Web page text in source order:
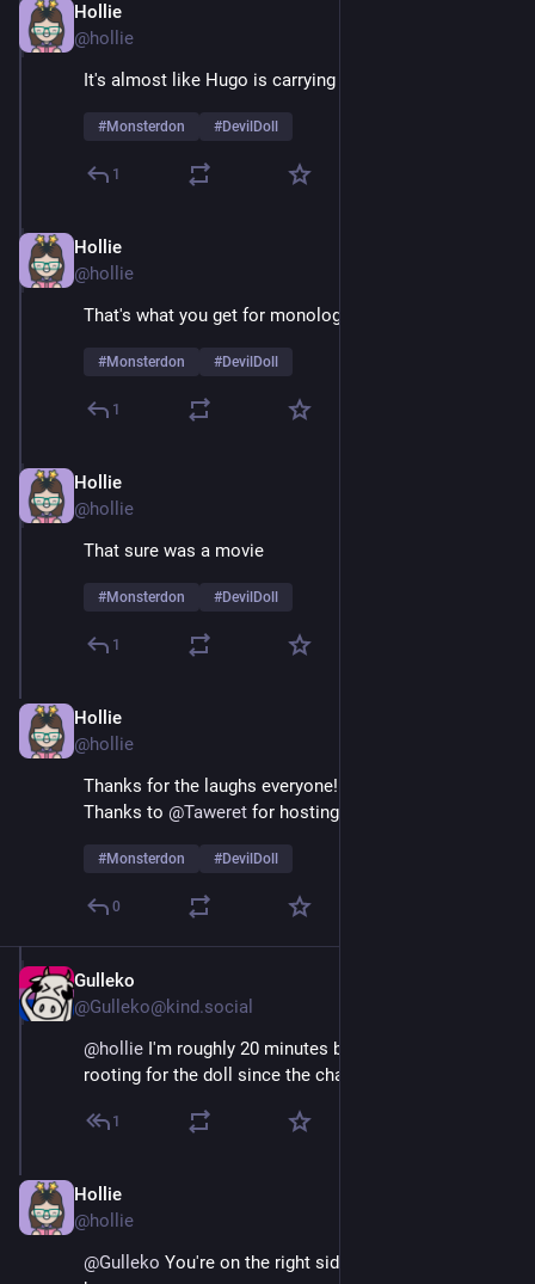
Hollie
@hollie
It's almost like Hugo is carrying a grudge
#Monsterdon #DevilDoll
1
Hollie
@hollie
That's what you get for monologuing
#Monsterdon #DevilDoll
1
Hollie
@hollie
That sure was a movie
#Monsterdon #DevilDoll
1
Hollie
@hollie
Thanks for the laughs everyone!
Thanks to @Taweret for hosting!
#Monsterdon #DevilDoll
0
Gulleko
@Gulleko@kind.social
@hollie I'm roughly 20 minutes behind, but I've been
rooting for the doll since the charity party.
1
Hollie
@hollie
@Gulleko You're on the right side of HIStory har har